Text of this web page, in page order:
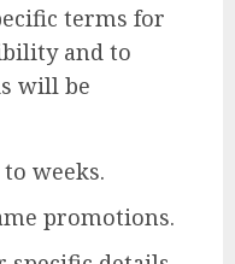
terms for
and to
will be
weeks.
promotions.